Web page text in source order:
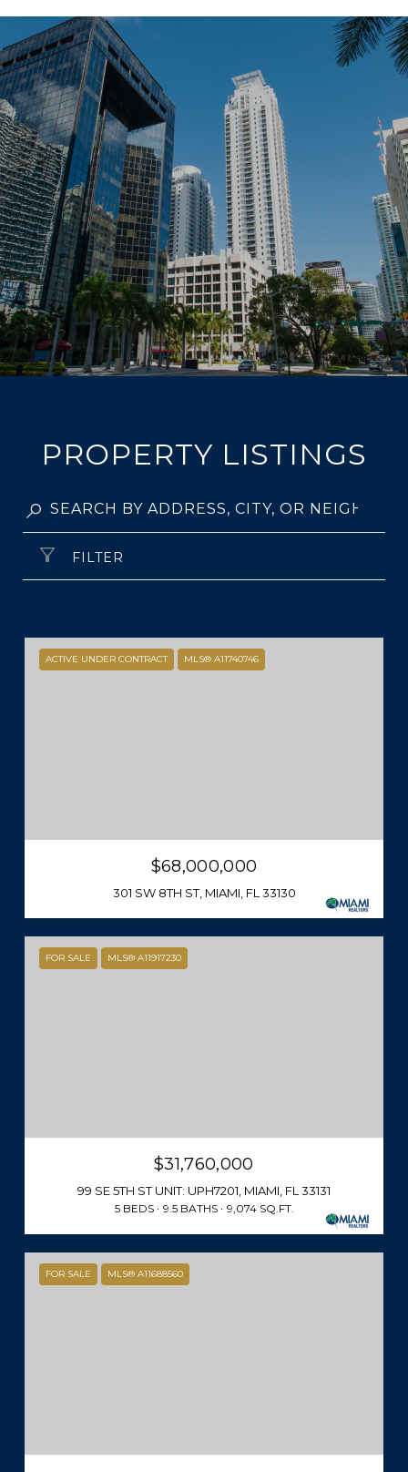
SHOW MORE
PROPERTY LISTINGS
FILTER
ACTIVE UNDER CONTRACT MLS® A11740746
$68,000,000
301 SW 8TH ST, MIAMI, FL 33130
FOR SALE MLS® A11917230
$31,760,000
99 SE 5TH ST UNIT: UPH7201, MIAMI, FL 33131
5 BEDS 9.5 BATHS 9,074 SQ.FT.
FOR SALE MLS® A11688560